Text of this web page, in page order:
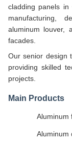
cladding panels in
manufacturing,
aluminum louver,
facades.
Our senior design
providing skilled
projects.
Main Products
Aluminum
Aluminum